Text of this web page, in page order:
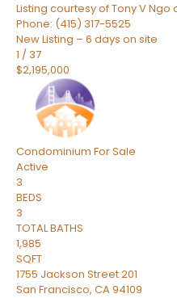
Listing courtesy of Tony V
Phone: (415) 317-5525
New Listing – 6 days on site
1 / 37
$2,195,000
Condominium For Sale
Active
3
BEDS
3
TOTAL BATHS
1,985
SQFT
1755 Jackson Street 201
San Francisco, CA94109